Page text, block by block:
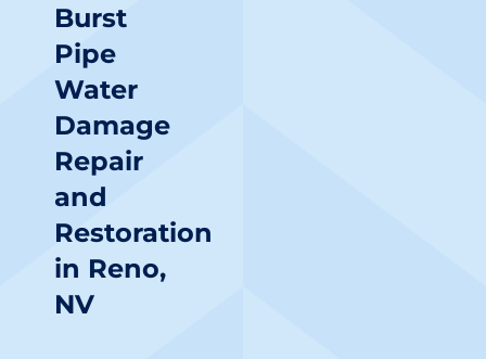
Burst
Pipe
Water
Damage
Repair
and
Restoration
in Reno,
NV